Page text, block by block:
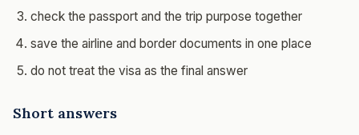
check the passport and the trip purpose together
save the airline and border documents in one place
do not treat the visa as the final answer
Short answers